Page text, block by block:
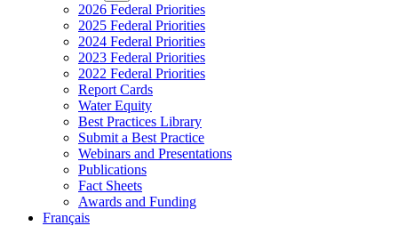
2026 Federal Priorities
2025 Federal Priorities
2024 Federal Priorities
2023 Federal Priorities
2022 Federal Priorities
Report Cards
Water Equity
Best Practices Library
Submit a Best Practice
Webinars and Presentations
Publications
Fact Sheets
Awards and Funding
Français